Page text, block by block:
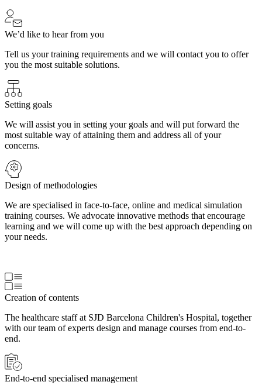
We’d like to hear from you
Tell us your training requirements and we will contact you to offer
you the most suitable solutions.
Setting goals
We will assist you in setting your goals and will put forward the
most suitable way of attaining them and address all of your
concerns.
Design of methodologies
We are specialised in face-to-face, online and medical simulation
training courses. We advocate innovative methods that encourage
learning and we will come up with the best approach depending on
your needs.
Creation of contents
The healthcare staff at SJD Barcelona Children's Hospital, together
with our team of experts design and manage courses from end-to-
end.
End-to-end specialised management